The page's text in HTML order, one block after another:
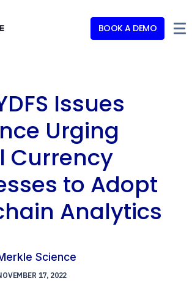
BOOK A DEMO
Issues
Urging
Currency
to Adopt
Analytics
Science
17, 2022